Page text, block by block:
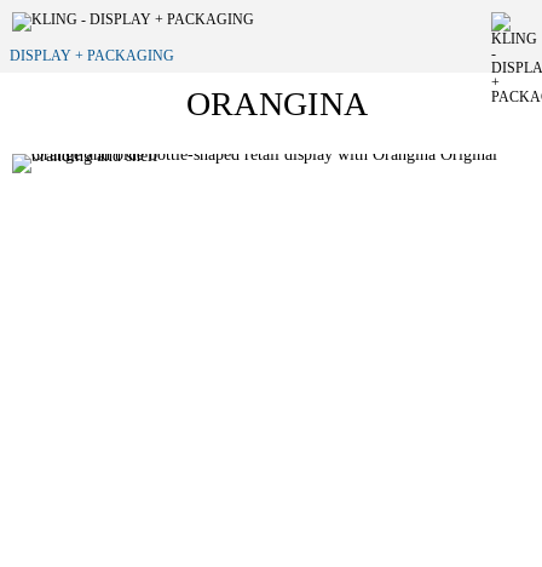
DISPLAY + PACKAGING
ORANGINA